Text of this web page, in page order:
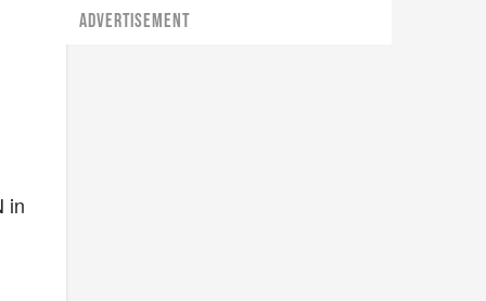
in
ADVERTISEMENT